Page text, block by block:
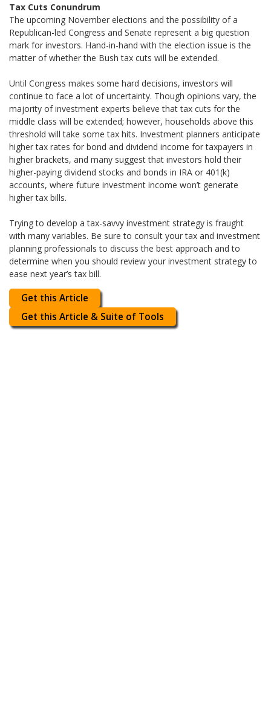
Tax Cuts Conundrum
The upcoming November elections and the possibility of a
Republican-led Congress and Senate represent a big question
mark for investors. Hand-in-hand with the election issue is the
matter of whether the Bush tax cuts will be extended.
Until Congress makes some hard decisions, investors will
continue to face a lot of uncertainty. Though opinions vary, the
majority of investment experts believe that tax cuts for the
middle class will be extended; however, households above this
threshold will take some tax hits. Investment planners anticipate
higher tax rates for bond and dividend income for taxpayers in
higher brackets, and many suggest that investors hold their
higher-paying dividend stocks and bonds in IRA or 401(k)
accounts, where future investment income won’t generate
higher tax bills.
Trying to develop a tax-savvy investment strategy is fraught
with many variables. Be sure to consult your tax and investment
planning professionals to discuss the best approach and to
determine when you should review your investment strategy to
ease next year’s tax bill.
Get this Article
Get this Article & Suite of Tools